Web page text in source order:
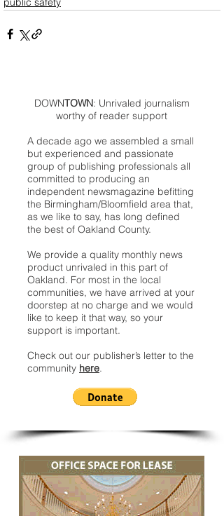
DOWNTOWN: Unrivaled journalism
worthy of reader support
A decade ago we assembled a small
but experienced and passionate
group of publishing professionals all
committed to producing an
independent newsmagazine befitting
the Birmingham/Bloomfield area that,
as we like to say, has long defined
the best of Oakland County.
We provide a quality monthly news
product unrivaled in this part of
Oakland. For most in the local
communities, we have arrived at your
doorstep at no charge and we would
like to keep it that way, so your
support is important.
Check out our publisher’s letter to the
community here.